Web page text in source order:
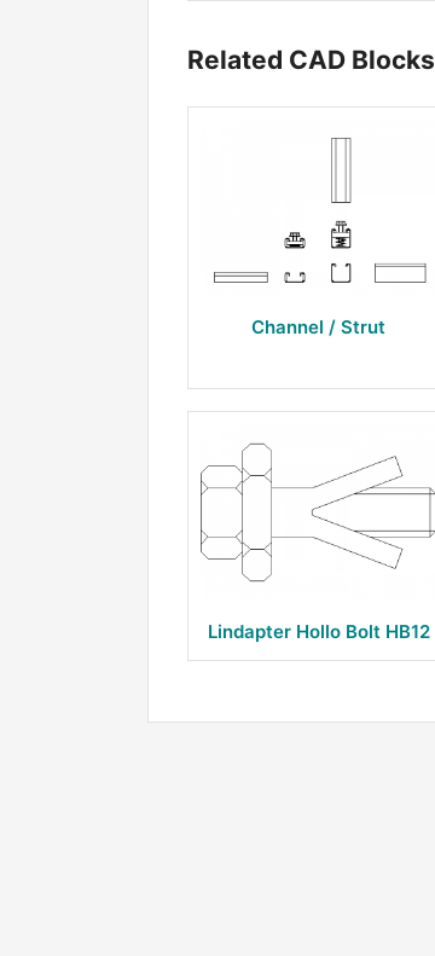
Related CAD Blocks
Channel / Strut
Lindapter Hollo Bolt HB12